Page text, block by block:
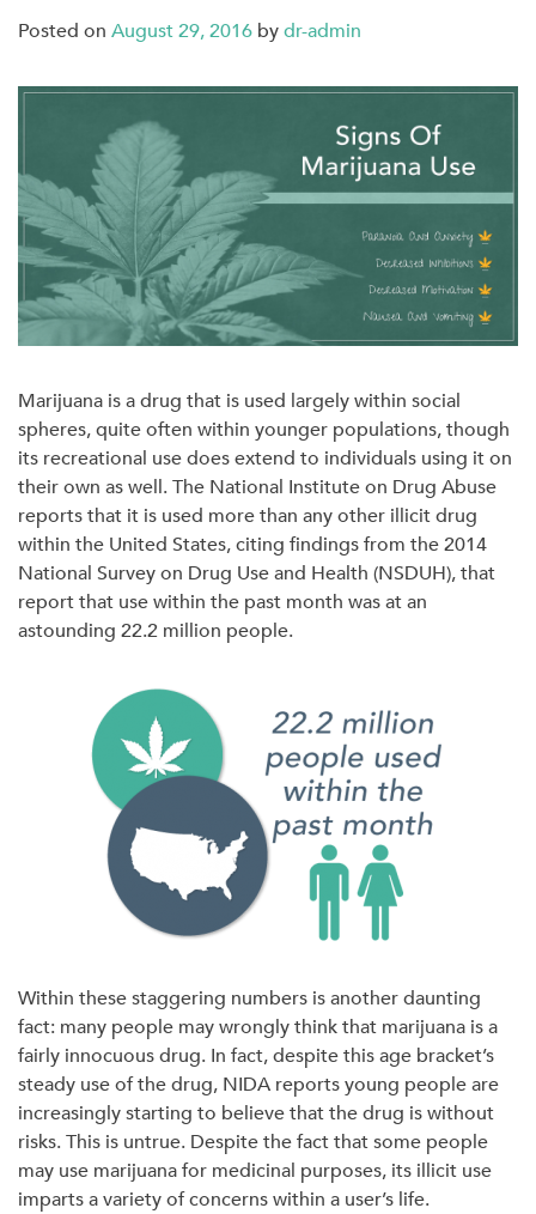
Posted on August 29, 2016 bydr-admin
Marijuana is a drug that is used largely within social
spheres, quite often within younger populations, though
its recreational use does extend to individuals using it on
their own as well. The National Institute on Drug Abuse
reports that it is used more than any other illicit drug
within the United States, citing findings from the 2014
National Survey on Drug Use and Health (NSDUH), that
report that use within the past month was at an
astounding 22.2 million people.
Within these staggering numbers is another daunting
fact: many people may wrongly think that marijuana is a
fairly innocuous drug. In fact, despite this age bracket’s
steady use of the drug, NIDA reports young people are
increasingly starting to believe that the drug is without
risks. This is untrue. Despite the fact that some people
may use marijuana for medicinal purposes, its illicit use
imparts a variety of concerns within a user’s life.